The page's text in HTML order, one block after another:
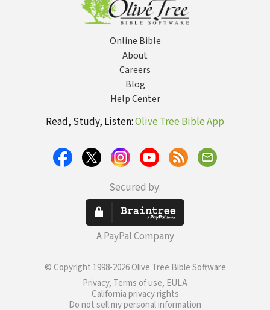
Online Bible
About
Careers
Blog
Help Center
Read, Study, Listen:Olive Tree Bible App
Secured by:
A PayPal Company
© Copyright 1998-2026 Olive Tree Bible Software
Privacy, Terms of use, EULA
California privacy rights
Do not sell my personal information